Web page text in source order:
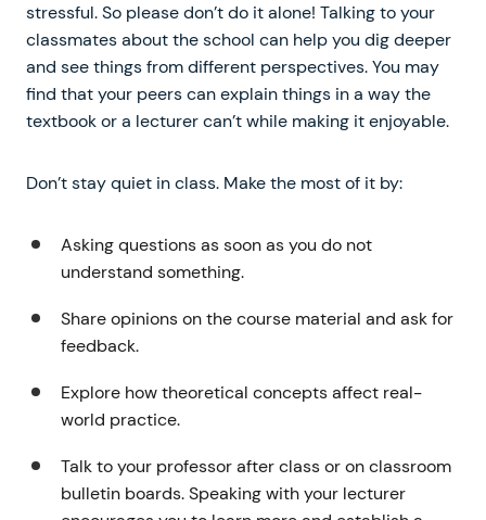
stressful. So please don’t do it alone! Talking to your
classmates about the school can help you dig deeper
and see things from different perspectives. You may
find that your peers can explain things in a way the
textbook or a lecturer can’t while making it enjoyable.
Don’t stay quiet in class. Make the most of it by:
Asking questions as soon as you do not
understand something.
Share opinions on the course material and ask for
feedback.
Explore how theoretical concepts affect real-
world practice.
Talk to your professor after class or on classroom
bulletin boards. Speaking with your lecturer